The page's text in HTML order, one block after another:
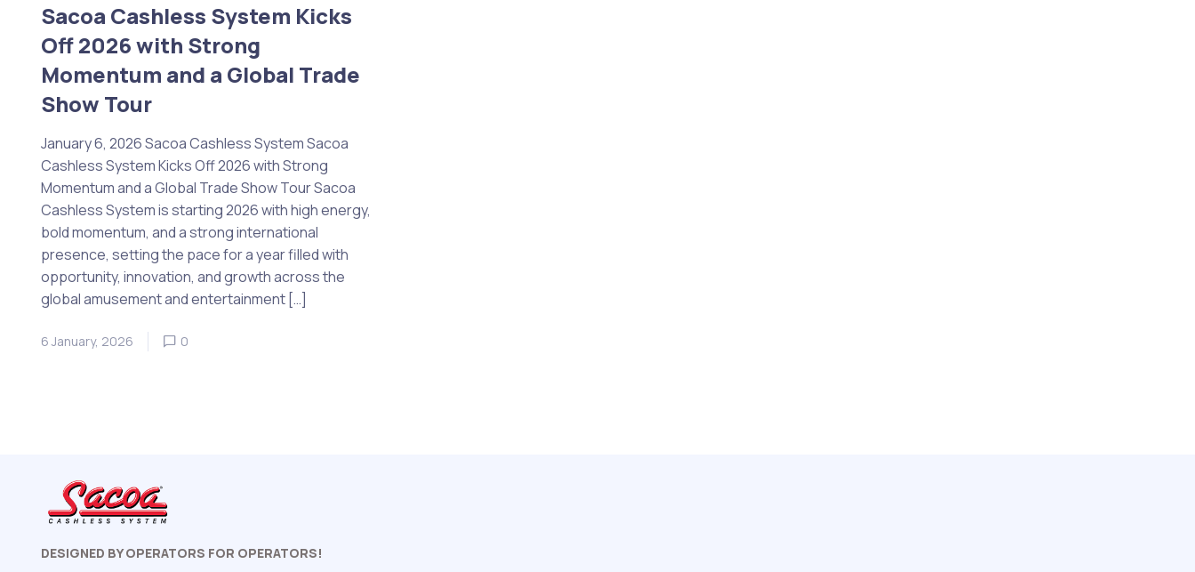
Sacoa Cashless System Kicks
Off 2026 with Strong
Momentum and a Global Trade
Show Tour
January 6, 2026 Sacoa Cashless System Sacoa
Cashless System Kicks Off 2026 with Strong
Momentum and a Global Trade Show Tour Sacoa
Cashless System is starting 2026 with high energy,
bold momentum, and a strong international
presence, setting the pace for a year filled with
opportunity, innovation, and growth across the
global amusement and entertainment […]
6 January, 2026 0
DESIGNED BY OPERATORS FOR OPERATORS!